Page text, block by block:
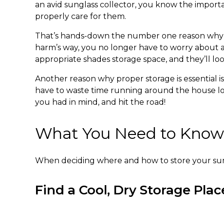
an avid sunglass collector, you know the
properly care for them.
That’s hands-down the number one reason
harm’s way, you no longer have to worry
appropriate shades storage space, and they’ll
Another reason why proper storage is essential
have to waste time running around the house
you had in mind, and hit the road!
What You Need to
When deciding where and how to store your
Find a Cool, Dry Storage